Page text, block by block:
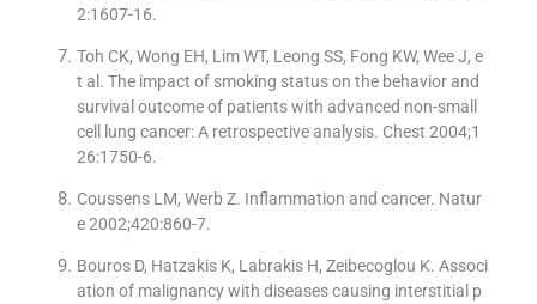
2:1607-16.
Toh CK, Wong EH, Lim WT, Leong SS, Fong KW, Wee J, e
t al. The impact of smoking status on the behavior and
survival outcome of patients with advanced non-small
cell lung cancer: A retrospective analysis. Chest 2004;1
26:1750-6.
Coussens LM, Werb Z. Inflammation and cancer. Natur
e 2002;420:860-7.
Bouros D, Hatzakis K, Labrakis H, Zeibecoglou K. Associ
ation of malignancy with diseases causing interstitial p